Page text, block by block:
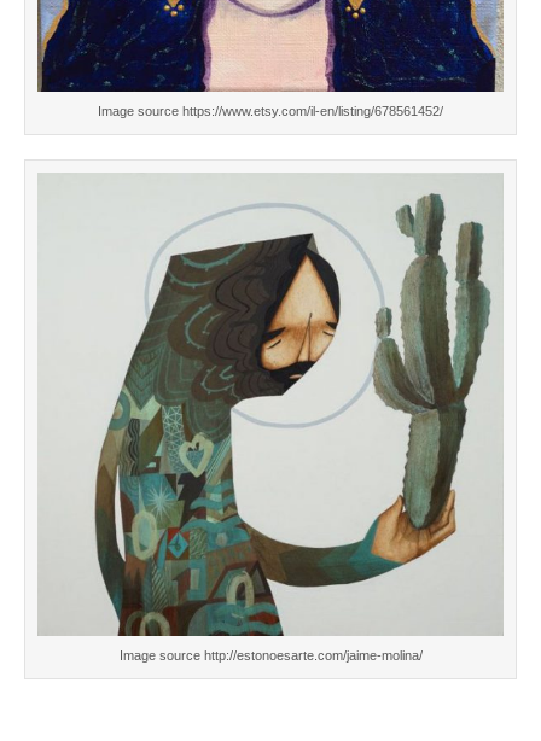
Image source https://www.etsy.com/il-en/listing/678561452/
Image source http://estonoesarte.com/jaime-molina/